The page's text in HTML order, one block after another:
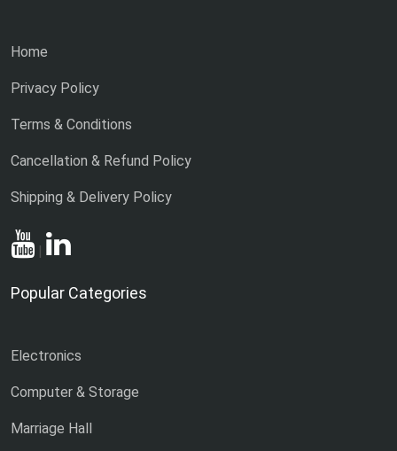
Home
Privacy Policy
Terms & Conditions
Cancellation & Refund Policy
Shipping & Delivery Policy
|
Popular Categories
Electronics
Computer & Storage
Marriage Hall